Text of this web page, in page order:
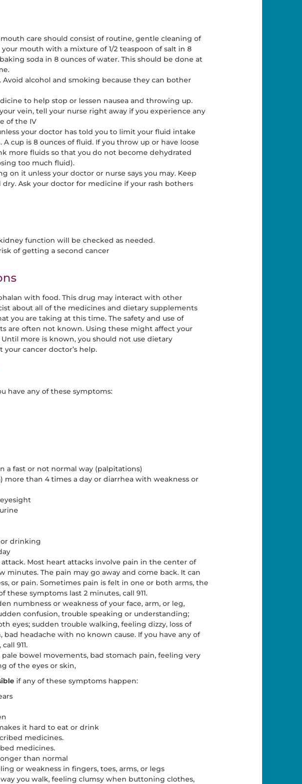
care should consist of routine, gentle cleaning of
mouth with a mixture of 1/2 teaspoon of salt in 8
soda in 8 ounces of water. This should be done at
alcohol and smoking because they can bother
to help stop or lessen nausea and throwing up.
vein, tell your nurse right away if you experience any
of the IV
your doctor has told you to limit your fluid intake
cup is 8 ounces of fluid. If you throw up or have loose
more fluids so that you do not become dehydrated
too much fluid).
on it unless your doctor or nurse says you may. Keep
Ask your doctor for medicine if your rash bothers
function will be checked as needed.
of getting a second cancer
with food. This drug may interact with other
about all of the medicines and dietary supplements
you are taking at this time. The safety and use of
are often not known. Using these might affect your
more is known, you should not use dietary
cancer doctor’s help.
have any of these symptoms:
a fast or not normal way (palpitations)
more than 4 times a day or diarrhea with weakness or
or drinking
Most heart attacks involve pain in the center of
minutes. The pain may go away and come back. It can
or pain. Sometimes pain is felt in one or both arms, the
these symptoms last 2 minutes, call 911.
numbness or weakness of your face, arm, or leg,
confusion, trouble speaking or understanding;
eyes; sudden trouble walking, feeling dizzy, loss of
headache with no known cause. If you have any of
911.
bowel movements, bad stomach pain, feeling very
of the eyes or skin,
if any of these symptoms happen:
it hard to eat or drink
medicines.
medicines.
than normal
or weakness in fingers, toes, arms, or legs
you walk, feeling clumsy when buttoning clothes,